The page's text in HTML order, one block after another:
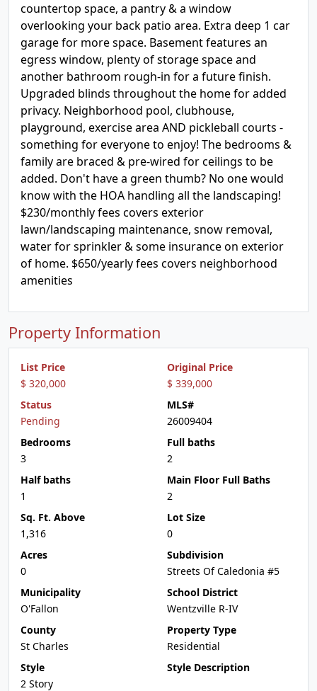
countertop space, a pantry & a window
overlooking your back patio area. Extra deep 1 car
garage for more space. Basement features an
egress window, plenty of storage space and
another bathroom rough-in for a future finish.
Upgraded blinds throughout the home for added
privacy. Neighborhood pool, clubhouse,
playground, exercise area AND pickleball courts -
something for everyone to enjoy! The bedrooms &
family are braced & pre-wired for ceilings to be
added. Don't have a green thumb? No one would
know with the HOA handling all the landscaping!
$230/monthly fees covers exterior
lawn/landscaping maintenance, snow removal,
water for sprinkler & some insurance on exterior
of home. $650/yearly fees covers neighborhood
amenities
Property Information
List Price
$ 320,000
Original Price
$ 339,000
Status
Pending
MLS#
26009404
Bedrooms
3
Full baths
2
Half baths
1
Main Floor Full Baths
2
Sq. Ft. Above
1,316
Lot Size
0
Acres
0
Subdivision
Streets Of Caledonia #5
Municipality
O'Fallon
School District
Wentzville R-IV
County
St Charles
Property Type
Residential
Style
2 Story
Style Description